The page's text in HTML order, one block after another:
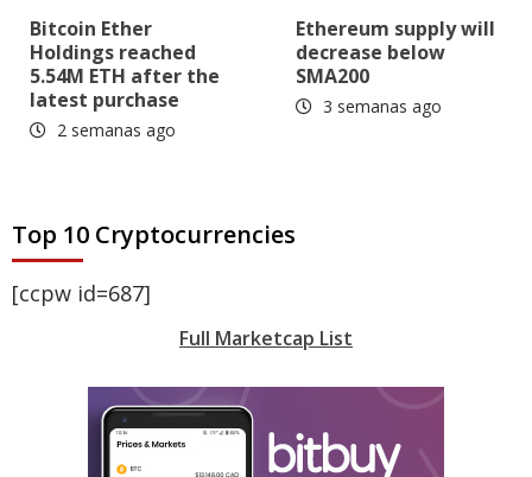
Bitcoin Ether
Holdings reached
5.54M ETH after the
latest purchase
2 semanas ago
Ethereum supply will
decrease below
SMA200
3 semanas ago
Top 10 Cryptocurrencies
[ccpw id=687]
Full Marketcap List